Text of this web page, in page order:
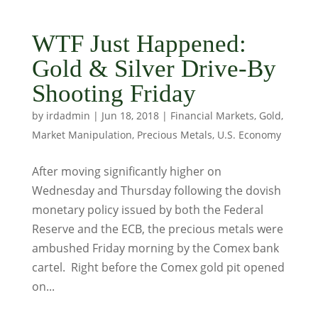
WTF Just Happened:
Gold & Silver Drive-By
Shooting Friday
by irdadmin | Jun 18, 2018| Financial Markets, Gold,
Market Manipulation, Precious Metals, U.S. Economy
After moving significantly higher on
Wednesday and Thursday following the dovish
monetary policy issued by both the Federal
Reserve and the ECB, the precious metals were
ambushed Friday morning by the Comex bank
cartel. Right before the Comex gold pit opened
on...